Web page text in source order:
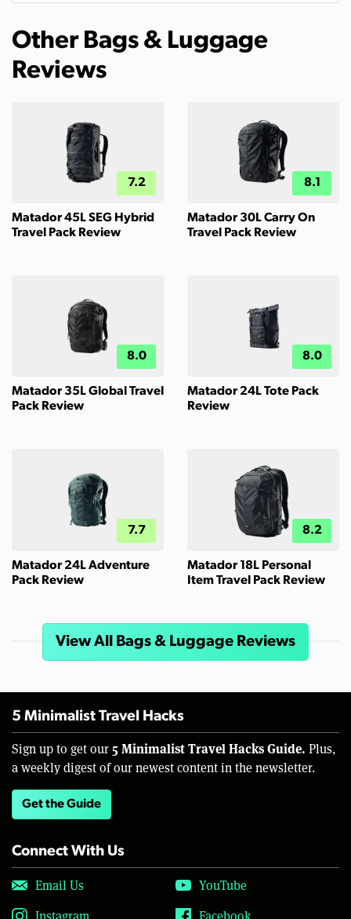
Other Bags & Luggage
Reviews
7.2
Matador 45L SEG Hybrid
Travel Pack Review
8.1
Matador 30L Carry On
Travel Pack Review
8.0
Matador 35L Global Travel
Pack Review
8.0
Matador 24L Tote Pack
Review
7.7
Matador 24L Adventure
Pack Review
8.2
Matador 18L Personal
Item Travel Pack Review
View All Bags & Luggage Reviews
5 Minimalist Travel Hacks
Sign up to get our 5 Minimalist Travel Hacks Guide. Plus,
a weekly digest of our newest content in the newsletter.
Get the Guide
Connect With Us
Email Us
YouTube
Instagram
Facebook